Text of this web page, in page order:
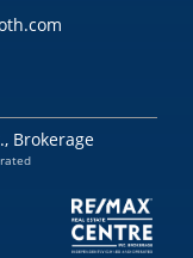
Brokerage